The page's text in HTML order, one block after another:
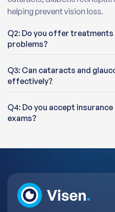
helping prevent vision loss.
Q2: Do you offer
problems?
Q3: Can cataracts and
effectively?
Q4: Do you accept
exams?